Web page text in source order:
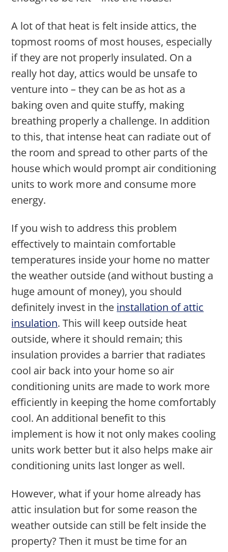
A lot of that heat is felt inside attics, the
topmost rooms of most houses, especially
if they are not properly insulated. On a
really hot day, attics would be unsafe to
venture into – they can be as hot as a
baking oven and quite stuffy, making
breathing properly a challenge. In addition
to this, that intense heat can radiate out of
the room and spread to other parts of the
house which would prompt air conditioning
units to work more and consume more
energy.
If you wish to address this problem
effectively to maintain comfortable
temperatures inside your home no matter
the weather outside (and without busting a
huge amount of money), you should
definitely invest in the installation of attic
insulation. This will keep outside heat
outside, where it should remain; this
insulation provides a barrier that radiates
cool air back into your home so air
conditioning units are made to work more
efficiently in keeping the home comfortably
cool. An additional benefit to this
implement is how it not only makes cooling
units work better but it also helps make air
conditioning units last longer as well.
However, what if your home already has
attic insulation but for some reason the
weather outside can still be felt inside the
property? Then it must be time for an